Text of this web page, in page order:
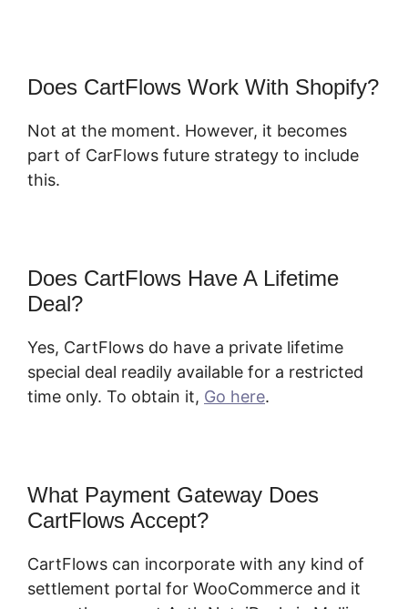
Does CartFlows Work With Shopify?
Not at the moment. However, it becomes
part of CarFlows future strategy to include
this.
Does CartFlows Have A Lifetime
Deal?
Yes, CartFlows do have a private lifetime
special deal readily available for a restricted
time only. To obtain it, Go here.
What Payment Gateway Does
CartFlows Accept?
CartFlows can incorporate with any kind of
settlement portal for WooCommerce and it